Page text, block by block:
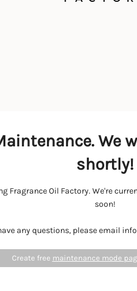
We
shortly!
Fragrance Oil Factory. We're
soon!
any questions, please email
Create free maintenance mode